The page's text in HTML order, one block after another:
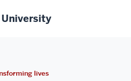
lives